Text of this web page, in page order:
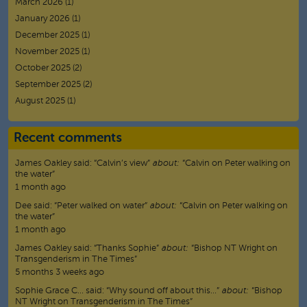
March 2026 (1)
January 2026 (1)
December 2025 (1)
November 2025 (1)
October 2025 (2)
September 2025 (2)
August 2025 (1)
Recent comments
James Oakleysaid: “Calvin’s view” about: “Calvin on Peter walking on
the water”
1 month ago
Dee said: “Peter walked on water” about: “Calvin on Peter walking on
the water”
1 month ago
James Oakleysaid: “Thanks Sophie” about: “Bishop NT Wright on
Transgenderism in The Times”
5 months 3 weeks ago
Sophie Grace C… said: “Why sound off about this…” about: “Bishop
NT Wright on Transgenderism in The Times”